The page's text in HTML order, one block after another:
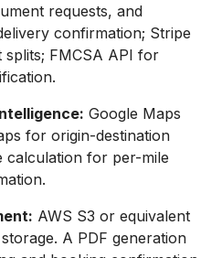
requests, and
confirmation; Stripe
FMCSA API for
Google Maps
for origin-destination
calculation for per-mile
AWS S3 or equivalent
A PDF generation